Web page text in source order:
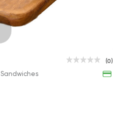
(0)
Sandwiches